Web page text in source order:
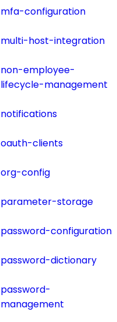
mfa-configuration
multi-host-integration
non-employee-
lifecycle-management
notifications
oauth-clients
org-config
parameter-storage
password-configuration
password-dictionary
password-
management